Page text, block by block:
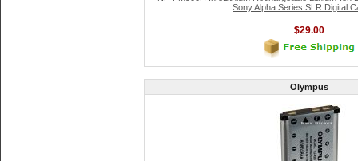
Sony Alpha Series SLR Digital
$29.00
Olympus